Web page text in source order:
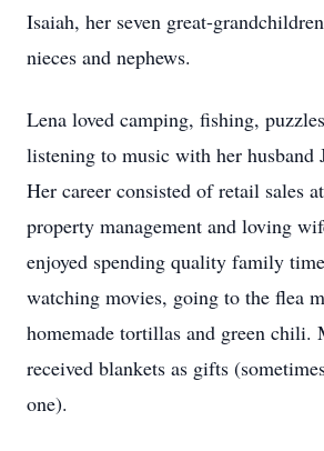
Isaiah, her seven great-
nieces and nephews.
Lena loved camping, fishing,
listening to music with her husband
Her career consisted of retail sales
property management and loving
enjoyed spending quality family
watching movies, going to the flea
homemade tortillas and green chili.
received blankets as gifts
one).